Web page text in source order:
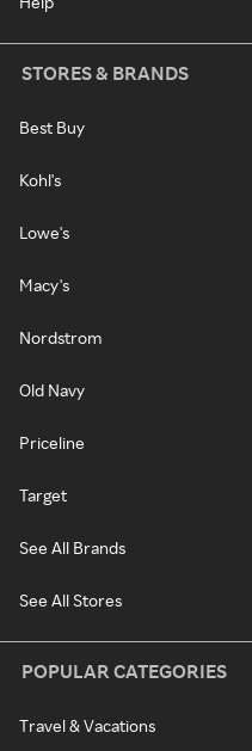
STORES & BRANDS
Best Buy
Kohl's
Lowe's
Macy's
Nordstrom
Old Navy
Priceline
Target
See All Brands
See All Stores
POPULAR CATEGORIES
Travel & Vacations